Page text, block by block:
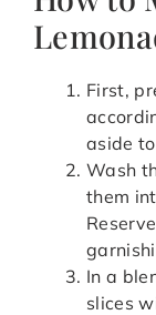
First,
aside
Wash
them
In a
slices